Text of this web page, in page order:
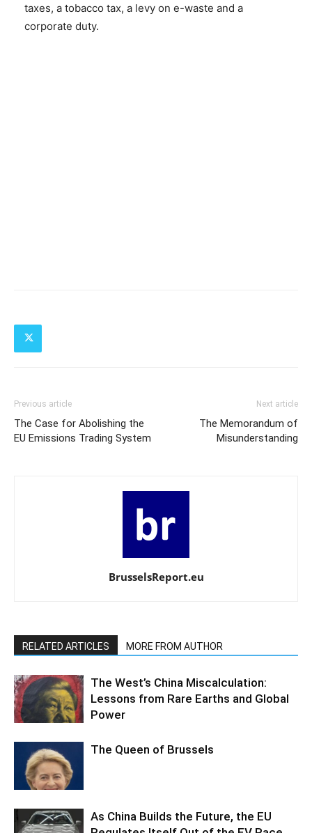
taxes, a tobacco tax, a levy on e-waste and a
corporate duty.
Previous article
The Case for Abolishing the
EU Emissions Trading System
Next article
The Memorandum of
Misunderstanding
BrusselsReport.eu
RELATED ARTICLES MORE FROM AUTHOR
The West’s China Miscalculation:
Lessons from Rare Earths and Global
Power
The Queen of Brussels
As China Builds the Future, the EU